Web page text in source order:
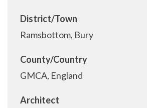
District/Town
Ramsbottom, Bury
County/Country
GMCA, England
Architect